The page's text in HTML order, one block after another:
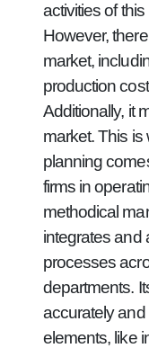
activities of
However,
market,
production
Additionally, it
market. This
planning
firms in
methodical
integrates and
processes
departments.
accurately
elements, like